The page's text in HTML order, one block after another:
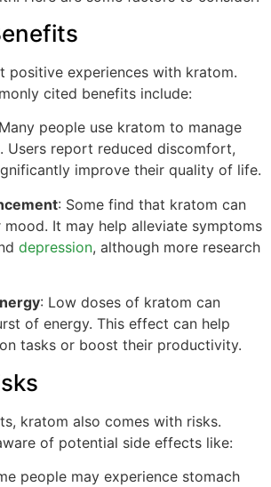
positive experiences with kratom.
cited benefits include:
people use kratom to manage
Users report reduced discomfort,
improve their quality of life.
: Some find that kratom can
mood. It may help alleviate symptoms
depression, although more research
: Low doses of kratom can
of energy. This effect can help
on tasks or boost their productivity.
kratom also comes with risks.
of potential side effects like:
people may experience stomach